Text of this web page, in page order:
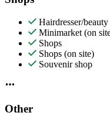
Hairdresser/beauty
Minimarket (on
Shops
Shops (on site)
Souvenir shop
Other